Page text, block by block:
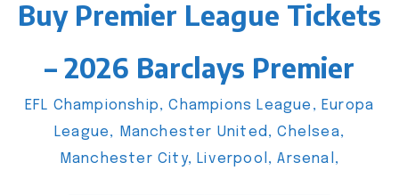
Buy Premier League Tickets
– 2026 Barclays Premier
EFL Championship, Champions League, Europa
League, Manchester United, Chelsea,
Manchester City, Liverpool, Arsenal,